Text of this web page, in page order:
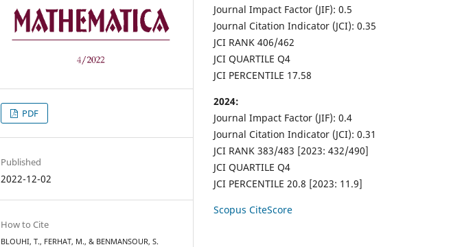
PDF
Published
2022-12-02
How to Cite
BLOUHI, T., FERHAT, M., & BENMANSOUR, S.
Journal Impact Factor (JIF): 0.5
Journal Citation Indicator (JCI): 0.35
JCI RANK 406/462
JCI QUARTILE Q4
JCI PERCENTILE 17.58
2024:
Journal Impact Factor (JIF): 0.4
Journal Citation Indicator (JCI): 0.31
JCI RANK 383/483 [2023: 432/490]
JCI QUARTILE Q4
JCI PERCENTILE 20.8 [2023: 11.9]
Scopus CiteScore